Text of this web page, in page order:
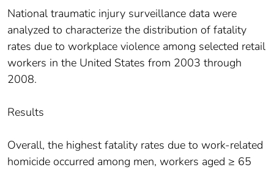
National traumatic injury surveillance data were
analyzed to characterize the distribution of fatality
rates due to workplace violence among selected retail
workers in the United States from 2003 through
2008.
Results
Overall, the highest fatality rates due to work-related
homicide occurred among men, workers aged ≥ 65